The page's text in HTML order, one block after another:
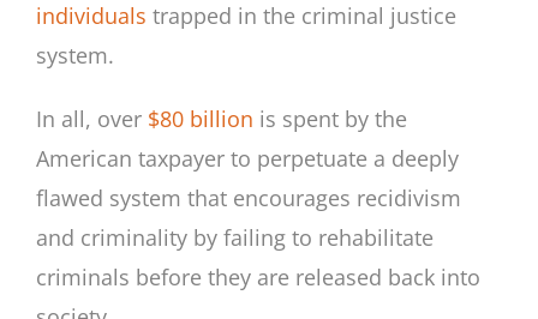
individuals trapped in the criminal justice
system.
In all, over $80 billion is spent by the
American taxpayer to perpetuate a deeply
flawed system that encourages recidivism
and criminality by failing to rehabilitate
criminals before they are released back into